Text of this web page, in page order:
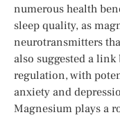
numerous health
sleep quality, as
neurotransmitters
also suggested a
regulation, with
anxiety and
Magnesium plays a